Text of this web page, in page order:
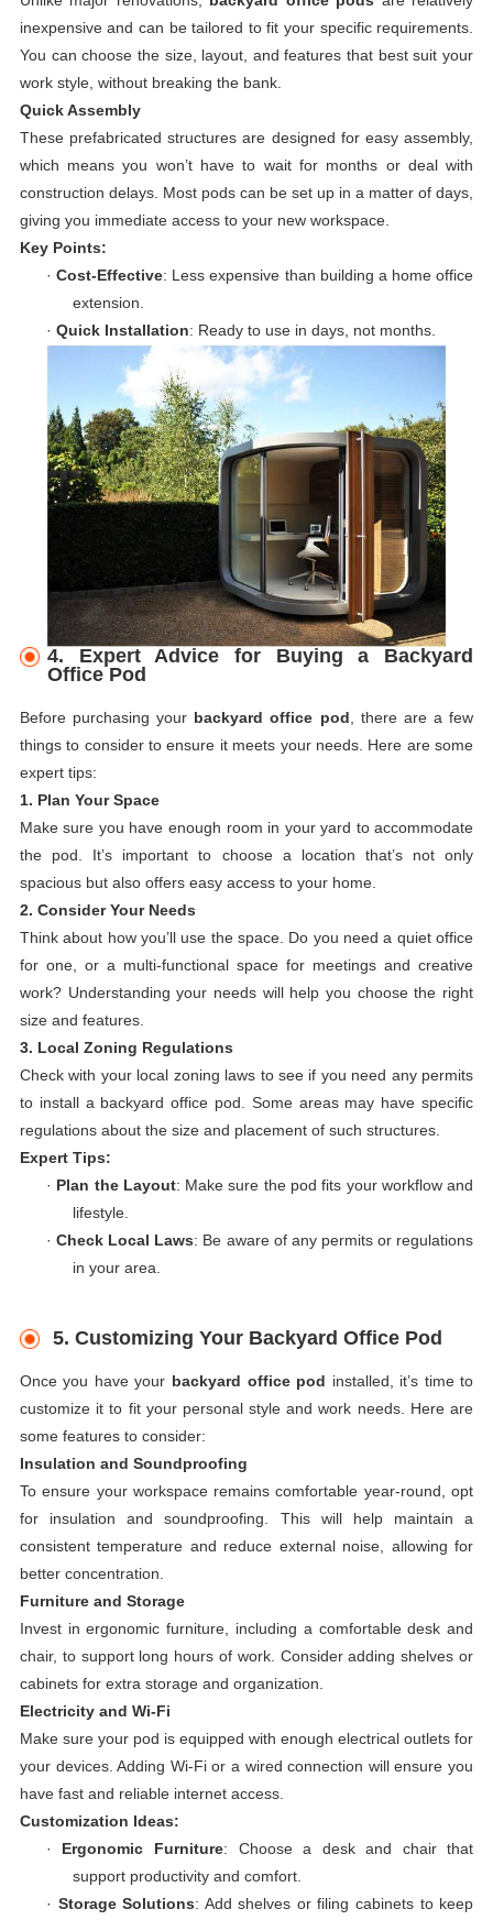
inexpensive and can be tailored to fit your specific requirements.
You can choose the size, layout, and features that best suit your
work style, without breaking the bank.
Quick Assembly
These prefabricated structures are designed for easy assembly,
which means you won’t have to wait for months or deal with
construction delays. Most pods can be set up in a matter of days,
giving you immediate access to your new workspace.
Key Points:
·Cost-Effective: Less expensive than building a home office
extension.
· Quick Installation: Ready to use in days, not months.
4. Expert Advice for Buying a Backyard
Office Pod
Before purchasing your backyard office pod, there are a few
things to consider to ensure it meets your needs. Here are some
expert tips:
1. Plan Your Space
Make sure you have enough room in your yard to accommodate
the pod. It’s important to choose a location that’s not only
spacious but also offers easy access to your home.
2. Consider Your Needs
Think about how you’ll use the space. Do you need a quiet office
for one, or a multi-functional space for meetings and creative
work? Understanding your needs will help you choose the right
size and features.
3. Local Zoning Regulations
Check with your local zoning laws to see if you need any permits
to install a backyard office pod. Some areas may have specific
regulations about the size and placement of such structures.
Expert Tips:
· Plan the Layout: Make sure the pod fits your workflow and
lifestyle.
·Check Local Laws: Be aware of any permits or regulations
in your area.
5. Customizing Your Backyard Office Pod
Once you have your backyard office pod installed, it’s time to
customize it to fit your personal style and work needs. Here are
some features to consider:
Insulation and Soundproofing
To ensure your workspace remains comfortable year-round, opt
for insulation and soundproofing. This will help maintain a
consistent temperature and reduce external noise, allowing for
better concentration.
Furniture and Storage
Invest in ergonomic furniture, including a comfortable desk and
chair, to support long hours of work. Consider adding shelves or
cabinets for extra storage and organization.
Electricity and Wi-Fi
Make sure your pod is equipped with enough electrical outlets for
your devices. Adding Wi-Fi or a wired connection will ensure you
have fast and reliable internet access.
Customization Ideas:
· Ergonomic Furniture: Choose a desk and chair that
support productivity and comfort.
· Storage Solutions: Add shelves or filing cabinets to keep